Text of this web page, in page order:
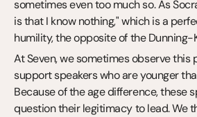
sometimes even too much so. As
is that I know nothing," which is a
humility, the opposite of the Dunning-
At Seven, we sometimes observe this
support speakers who are younger
Because of the age difference, these
question their legitimacy to lead. We